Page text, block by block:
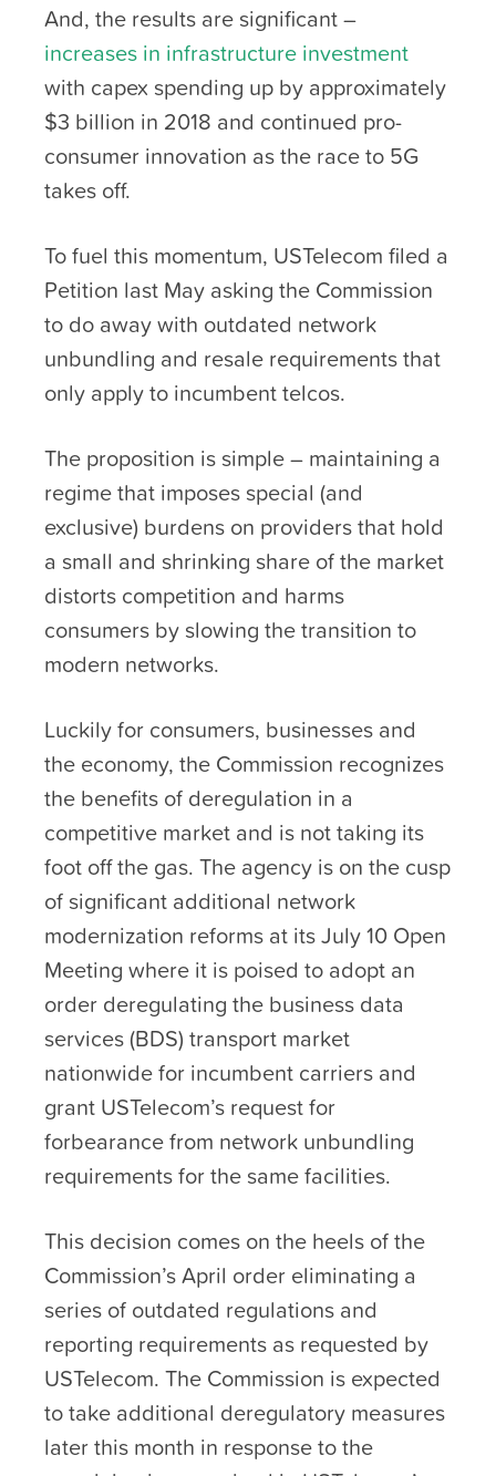
And, the results are significant –
increases in infrastructure investment
with capex spending up by approximately
$3 billion in 2018 and continued pro-
consumer innovation as the race to 5G
takes off.
To fuel this momentum, USTelecom filed a
Petition last May asking the Commission
to do away with outdated network
unbundling and resale requirements that
only apply to incumbent telcos.
The proposition is simple – maintaining a
regime that imposes special (and
exclusive) burdens on providers that hold
a small and shrinking share of the market
distorts competition and harms
consumers by slowing the transition to
modern networks.
Luckily for consumers, businesses and
the economy, the Commission recognizes
the benefits of deregulation in a
competitive market and is not taking its
foot off the gas. The agency is on the cusp
of significant additional network
modernization reforms at its July 10 Open
Meeting where it is poised to adopt an
order deregulating the business data
services (BDS) transport market
nationwide for incumbent carriers and
grant USTelecom’s request for
forbearance from network unbundling
requirements for the same facilities.
This decision comes on the heels of the
Commission’s April order eliminating a
series of outdated regulations and
reporting requirements as requested by
USTelecom. The Commission is expected
to take additional deregulatory measures
later this month in response to the